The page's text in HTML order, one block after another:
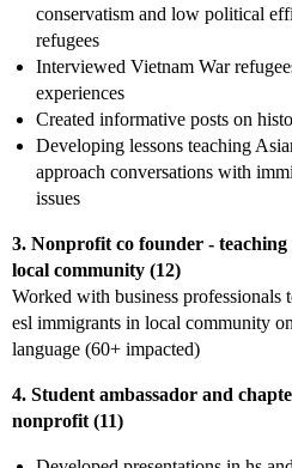
conservatism and low political
refugees
Interviewed Vietnam War
experiences
Created informative posts on
Developing lessons teaching
approach conversations with
issues
3. Nonprofit co founder -
local community (12)
Worked with business professionals
esl immigrants in local community
language (60+ impacted)
4. Student ambassador and
nonprofit (11)